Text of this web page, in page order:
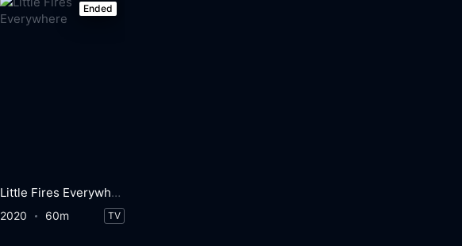
Ended
Little Fires Everywhere
2020 60m TV